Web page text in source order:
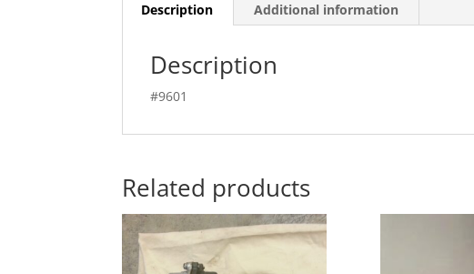
Description Additional information
Description
#9601
Related products